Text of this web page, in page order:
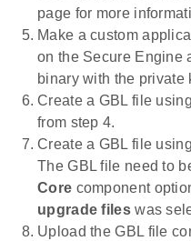
page for more
Make a custom
on the Secure Engine
binary with the private
Create a GBL file
from step 4.
Create a GBL file
The GBL file need to
Core component
upgrade fileswas
Upload the GBL file